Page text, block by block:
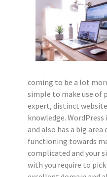
coming to be a lot
simple to make use
expert, distinct
knowledge.
and also has a big
functioning towards
complicated and your
with you require to